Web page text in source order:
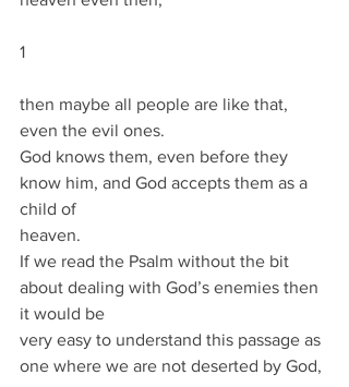
1
then maybe all people are like that,
even the evil ones.
God knows them, even before they
know him, and God accepts them as a
child of
heaven.
If we read the Psalm without the bit
about dealing with God’s enemies then
it would be
very easy to understand this passage as
one where we are not deserted by God,